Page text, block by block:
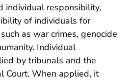
individual responsibility,
of individuals for
as war crimes, genocide
Individual
by tribunals and the
Court. When applied, it